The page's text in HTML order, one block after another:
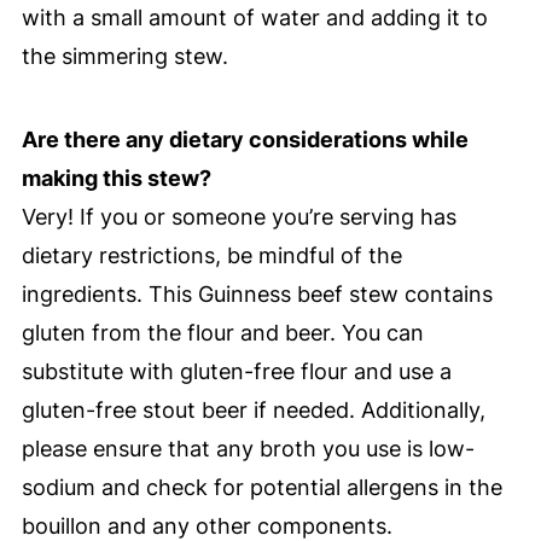
with a small amount of water and adding it to
the simmering stew.
Are there any dietary considerations while
making this stew?
Very! If you or someone you’re serving has
dietary restrictions, be mindful of the
ingredients. This Guinness beef stew contains
gluten from the flour and beer. You can
substitute with gluten-free flour and use a
gluten-free stout beer if needed. Additionally,
please ensure that any broth you use is low-
sodium and check for potential allergens in the
bouillon and any other components.